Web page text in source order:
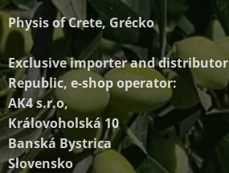
Physis of Crete, Grécko
Exclusive importer and distributor
Republic, e-shop operator:
AK4 s.r.o,
Královoholská 10
Banská Bystrica
Slovensko